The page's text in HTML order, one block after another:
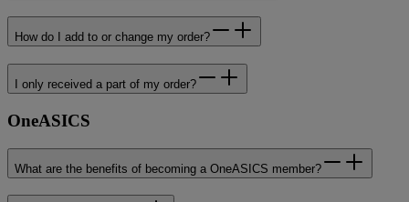
How do I add to or change my order?
I only received a part of my order?
OneASICS
What are the benefits of becoming a OneASICS member?